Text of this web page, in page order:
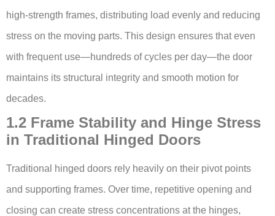
high-strength frames, distributing load evenly and reducing
stress on the moving parts. This design ensures that even
with frequent use—hundreds of cycles per day—the door
maintains its structural integrity and smooth motion for
decades.
1.2 Frame Stability and Hinge Stress
in Traditional Hinged Doors
Traditional hinged doors rely heavily on their pivot points
and supporting frames. Over time, repetitive opening and
closing can create stress concentrations at the hinges,